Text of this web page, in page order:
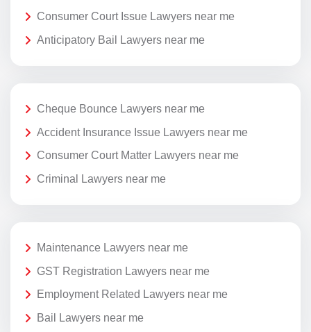
Consumer Court Issue Lawyers near me
Anticipatory Bail Lawyers near me
Cheque Bounce Lawyers near me
Accident Insurance Issue Lawyers near me
Consumer Court Matter Lawyers near me
Criminal Lawyers near me
Maintenance Lawyers near me
GST Registration Lawyers near me
Employment Related Lawyers near me
Bail Lawyers near me